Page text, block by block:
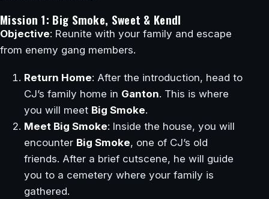
Mission 1: Big Smoke, Sweet & Kendl
Objective: Reunite with your family and escape
from enemy gang members.
Return Home: After the introduction, head to
CJ’s family home in Ganton. This is where
you will meet Big Smoke.
Meet Big Smoke: Inside the house, you will
encounter Big Smoke, one of CJ’s old
friends. After a brief cutscene, he will guide
you to a cemetery where your family is
gathered.